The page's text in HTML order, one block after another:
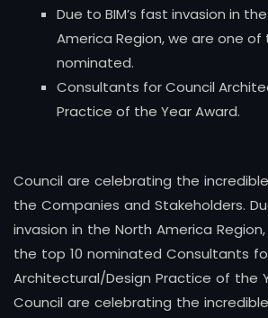
Due to BIM’s fast invasion in
America Region, we are one of
nominated.
Consultants for Council
Practice of the Year Award.
Council are celebrating the
the Companies and Stakeholders.
invasion in the North America
the top 10 nominated Consultants
Architectural/Design Practice of the
Council are celebrating the